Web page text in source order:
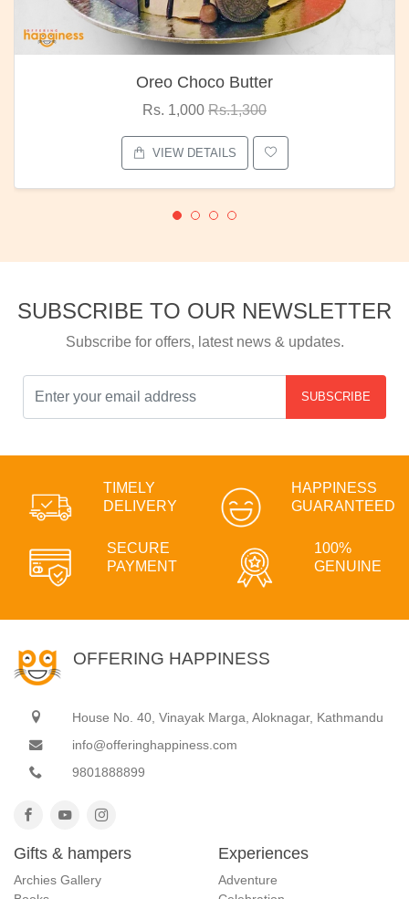
Oreo Choco Butter
Rs. 1,000 Rs.1,300
VIEW DETAILS
SUBSCRIBE TO OUR NEWSLETTER
Subscribe for offers, latest news & updates.
SUBSCRIBE
TIMELY
DELIVERY
HAPPINESS
GUARANTEED
SECURE
PAYMENT
100%
GENUINE
OFFERING HAPPINESS
House No. 40, Vinayak Marga, Aloknagar, Kathmandu
info@offeringhappiness.com
9801888899
Gifts & hampers
Archies Gallery
Experiences
Adventure